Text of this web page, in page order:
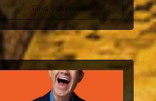
Find out more